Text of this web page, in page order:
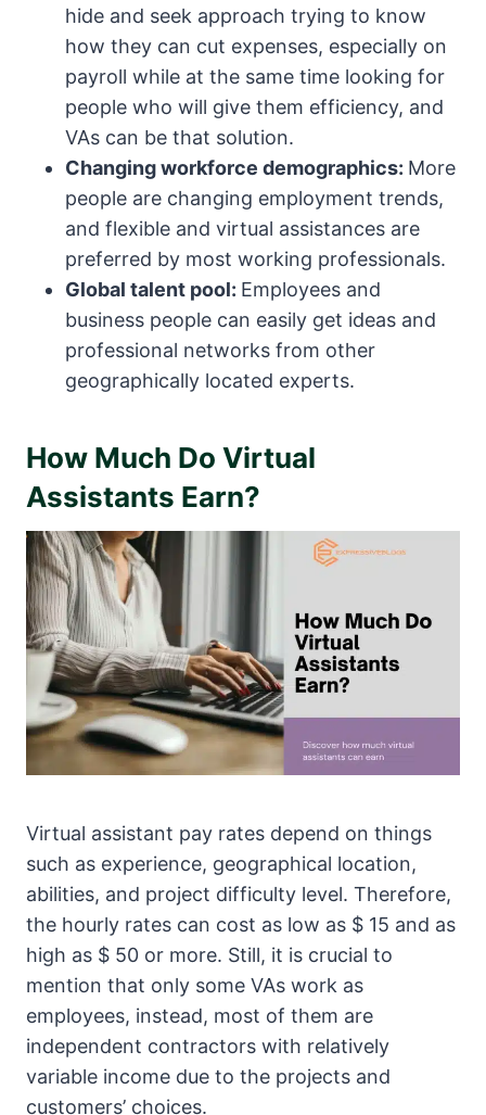
hide and seek approach trying to know
how they can cut expenses, especially on
payroll while at the same time looking for
people who will give them efficiency, and
VAs can be that solution.
Changing workforce demographics: More
people are changing employment trends,
and flexible and virtual assistances are
preferred by most working professionals.
Global talent pool: Employees and
business people can easily get ideas and
professional networks from other
geographically located experts.
How Much Do Virtual
Assistants Earn?
Virtual assistant pay rates depend on things
such as experience, geographical location,
abilities, and project difficulty level. Therefore,
the hourly rates can cost as low as $ 15 and as
high as $ 50 or more. Still, it is crucial to
mention that only some VAs work as
employees, instead, most of them are
independent contractors with relatively
variable income due to the projects and
customers’ choices.